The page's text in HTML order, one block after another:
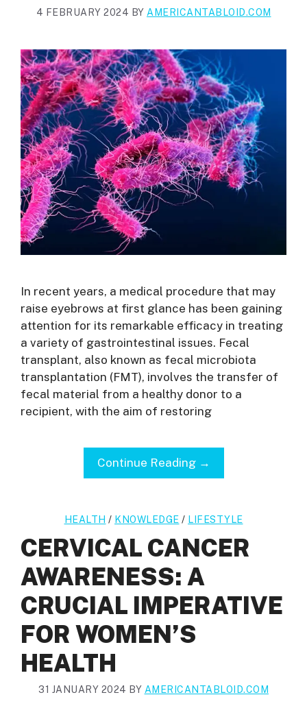
4 FEBRUARY 2024 BY AMERICANTABLOID.COM
In recent years, a medical procedure that may
raise eyebrows at first glance has been gaining
attention for its remarkable efficacy in treating
a variety of gastrointestinal issues. Fecal
transplant, also known as fecal microbiota
transplantation (FMT), involves the transfer of
fecal material from a healthy donor to a
recipient, with the aim of restoring
Continue Reading →
HEALTH / KNOWLEDGE / LIFESTYLE
CERVICAL CANCER
AWARENESS: A
CRUCIAL IMPERATIVE
FOR WOMEN’S
HEALTH
31 JANUARY 2024 BY AMERICANTABLOID.COM